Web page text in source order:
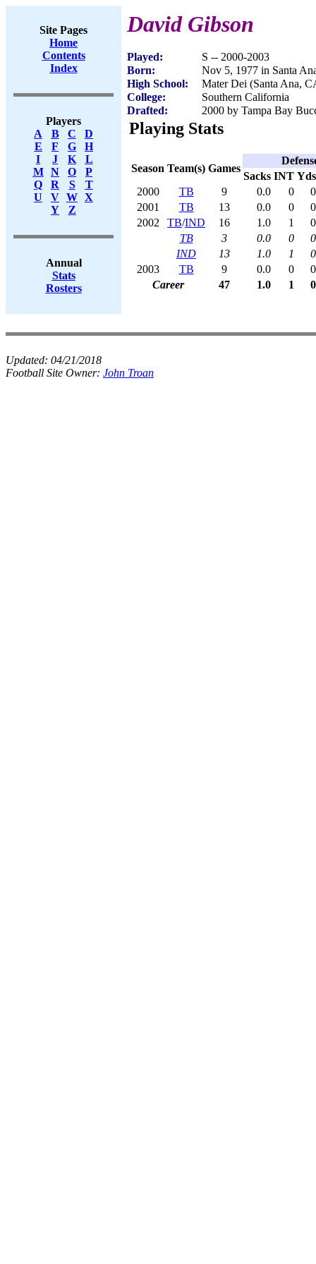
Site Pages
Home
Contents
Index
Players
A
B C
D
E
F G
H
I
J K
L
M
N O
P
Q
R S
T
U
V W X
Y
Z
Annual
Stats
Rosters
David Gibson
Played:
S -- 2000-2003
Born:
Nov 5, 1977 in Santa
High School:
Mater Dei (Santa Ana,
College:
Southern California
Drafted:
2000 by Tampa Bay
Playing Stats
Season Team(s) Games
Sacks INT Yds
2000
TB 9 0.0 0
0
2001
TB 13 0.0 0
0
2002
TB/IND 16 1.0 1
0
TB
3 0.0 0
0
IND
13 1.0 1
0
2003
TB 9 0.0 0
0
Career
47 1.0 1 0
Updated: 04/21/2018
Football Site Owner: John Troan